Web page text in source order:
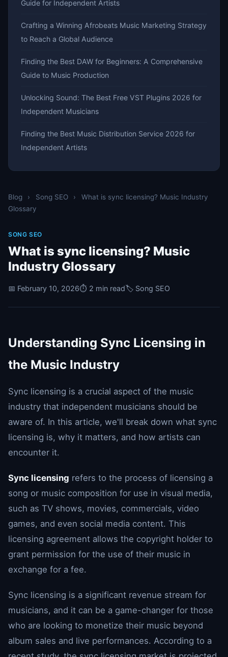
Blog › Song SEO ›
What is sync licensing? Music Industry
Glossary
SONG SEO
What is sync licensing? Music
Industry Glossary
📅 February 10, 2026⏱️ 2 min read🏷️ Song SEO
Understanding Sync Licensing in
the Music Industry
Sync licensing is a crucial aspect of the music
industry that independent musicians should be
aware of. In this article, we'll break down what sync
licensing is, why it matters, and how artists can
encounter it.
Sync licensing refers to the process of licensing a
song or music composition for use in visual media,
such as TV shows, movies, commercials, video
games, and even social media content. This
licensing agreement allows the copyright holder to
grant permission for the use of their music in
exchange for a fee.
Sync licensing is a significant revenue stream for
musicians, and it can be a game-changer for those
who are looking to monetize their music beyond
album sales and live performances. According to a
Guide for Independent Artists
Crafting a Winning Afrobeats Music Marketing Strategy
to Reach a Global Audience
Finding the Best DAW for Beginners: A Comprehensive
Guide to Music Production
Unlocking Sound: The Best Free VST Plugins 2026 for
Independent Musicians
Finding the Best Music Distribution Service 2026 for
Independent Artists